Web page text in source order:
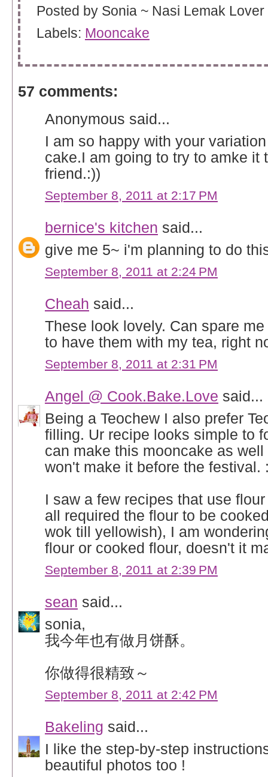
Posted by Sonia ~ Nasi Lemak Lover
Labels: Mooncake
57 comments:
Anonymous said...
I am so happy with your
cake.I am going to try to amke it
friend.:))
September 8, 2011 at 2:17 PM
bernice's kitchen said...
give me 5~ i'm planning to do
September 8, 2011 at 2:24 PM
Cheah said...
These look lovely. Can spare
to have them with my tea, right
September 8, 2011 at 2:31 PM
Angel @ Cook.Bake.Love said...
Being a Teochew I also prefer
filling. Ur recipe looks simple to
can make this mooncake as
won't make it before the festival.
I saw a few recipes that use
all required the flour to be
wok till yellowish), I am
flour or cooked flour, doesn't it
September 8, 2011 at 2:39 PM
sean said...
sonia,
我今年也有做月饼酥。
你做得很精致～
September 8, 2011 at 2:42 PM
Bakeling said...
I like the step-by-step
beautiful photos too !